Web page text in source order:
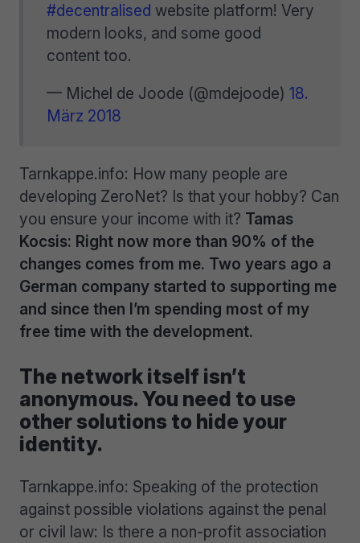
#decentralised website platform! Very
modern looks, and some good
content too.
— Michel de Joode (@mdejoode) 18.
März 2018
Tarnkappe.info: How many people are
developing ZeroNet? Is that your hobby? Can
you ensure your income with it? Tamas
Kocsis: Right now more than 90% of the
changes comes from me. Two years ago a
German company started to supporting me
and since then I’m spending most of my
free time with the development.
The network itself isn’t
anonymous. You need to use
other solutions to hide your
identity.
Tarnkappe.info: Speaking of the protection
against possible violations against the penal
or civil law: Is there a non-profit association